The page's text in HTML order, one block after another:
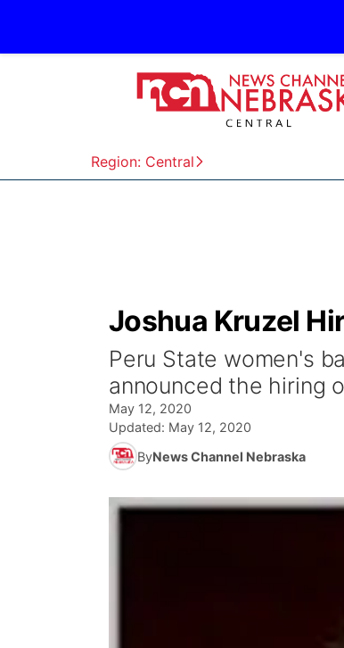
Region: Central
Joshua Kruzel
Peru State women's
announced the hiring
May 12, 2020
Updated: May 12, 2020
ByNews Channel Nebraska